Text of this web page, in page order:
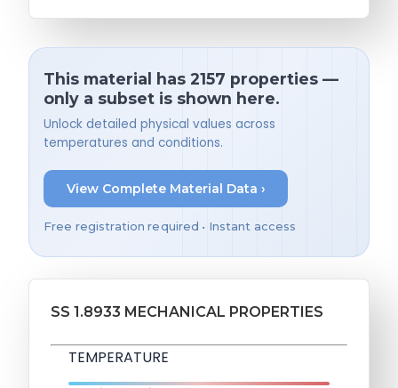
This material has 2157 properties —
only a subset is shown here.
Unlock detailed physical values across
temperatures and conditions.
View Complete Material Data ›
Free registration required • Instant access
SS 1.8933 MECHANICAL PROPERTIES
TEMPERATURE